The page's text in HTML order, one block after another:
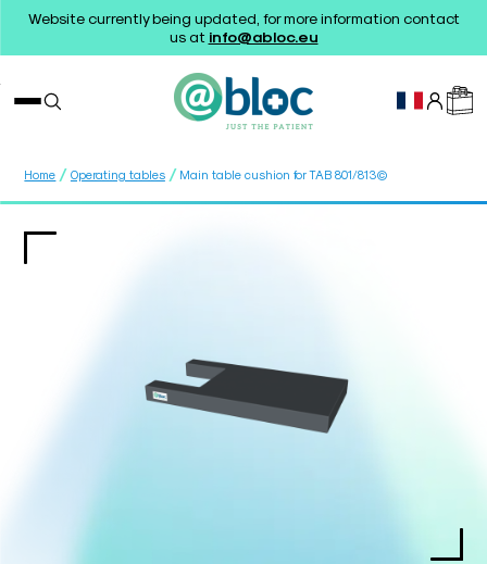
Website currently being updated, for more information contact
us at info@abloc.eu
Home / Operating tables / Main table cushion for TAB 801/813©